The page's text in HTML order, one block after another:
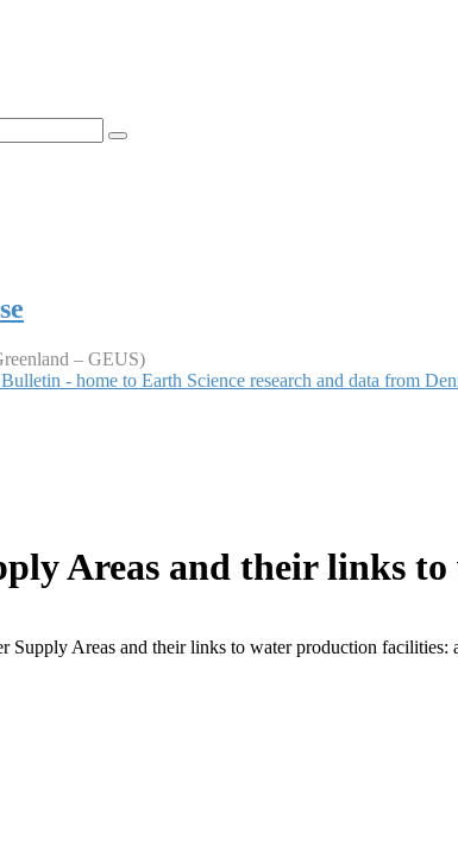
– GEUS)
- home to Earth Science research and data from
Areas and their links
Supply Areas and their links to water production facilities: